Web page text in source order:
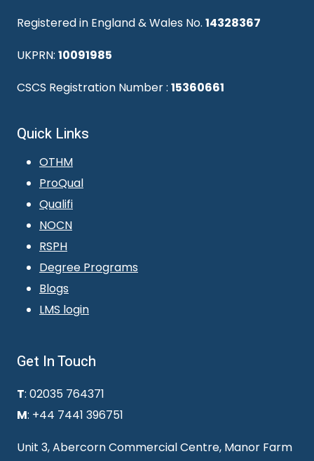
Registered in England & Wales No. 14328367
UKPRN: 10091985
CSCS Registration Number : 15360661
Quick Links
OTHM
ProQual
Qualifi
NOCN
RSPH
Degree Programs
Blogs
LMS login
Get In Touch
T: 02035 764371
M: +44 7441 396751
Unit 3, Abercorn Commercial Centre, Manor Farm